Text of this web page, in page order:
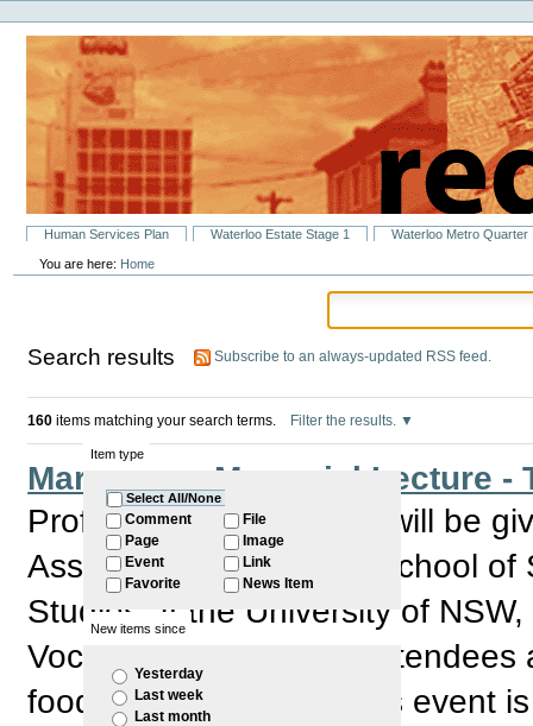
to
content.
navigation
Personal
tools
SectionsHuman Services Plan Waterloo Estate Stage 1 Waterloo Metro Quarter
You are here: Home
Search results Subscribe to an always-updated RSS feed.
160 items matching your search terms. Filter the results.
Item type
Select All/None
Comment
Page
Event
Favorite
File
Image
Link
News Item
New items since
Yesterday
Last week
Last month
Marg Barry Memorial Lecture
Professor Eileen Baldry will be
Associate Professor of School
Studies at the University of
Vocalist Jay McNeany
food and lots of talk. This event